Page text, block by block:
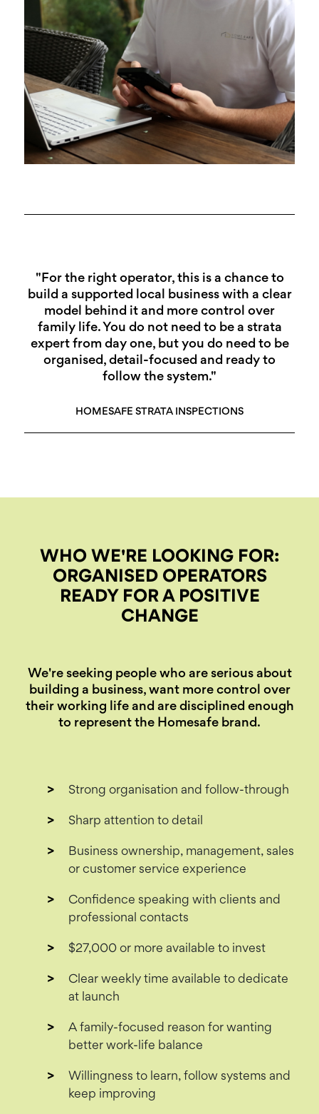
"For the right operator, this is a chance to
build a supported local business with a clear
model behind it and more control over
family life. You do not need to be a strata
expert from day one, but you do need to be
organised, detail-focused and ready to
follow the system."
HOMESAFE STRATA INSPECTIONS
WHO WE'RE LOOKING FOR:
ORGANISED OPERATORS
READY FOR A POSITIVE
CHANGE
We're seeking people who are serious about
building a business, want more control over
their working life and are disciplined enough
to represent the Homesafe brand.
Strong organisation and follow-through
Sharp attention to detail
Business ownership, management, sales
or customer service experience
Confidence speaking with clients and
professional contacts
$27,000 or more available to invest
Clear weekly time available to dedicate
at launch
A family-focused reason for wanting
better work-life balance
Willingness to learn, follow systems and
keep improving